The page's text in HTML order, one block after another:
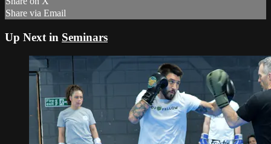
Share via Email
Up Next in Seminars